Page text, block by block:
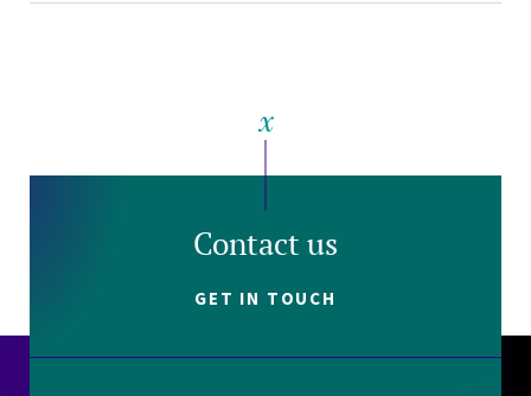
Contact us
GET IN TOUCH